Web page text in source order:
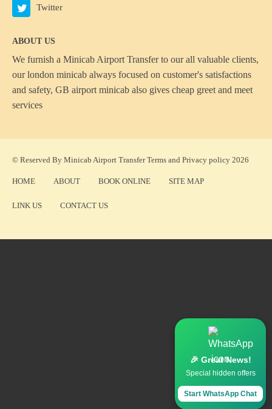
Twitter
ABOUT US
We furnish a Minicab Airport Transferto our all valuable clients,
our london minicab always focused on customer's satisfactions
and safety, GB airport minicab also gives cheap greet and meet
services
© Reserved By Minicab Airport TransferTerms and Privacy policy 2026
HOME ABOUT BOOK ONLINE SITE MAP
LINK US CONTACT US
🎉 Great News!
Special hidden offers
Start WhatsApp Chat